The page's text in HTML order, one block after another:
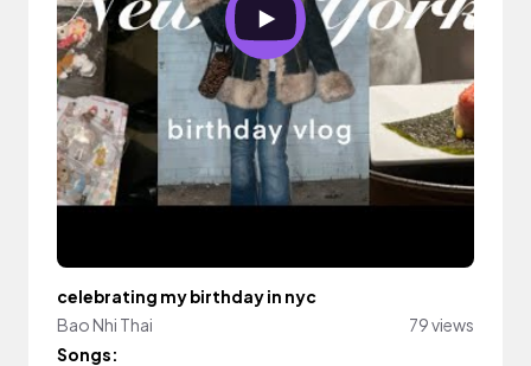
celebrating my birthday in nyc
Bao Nhi Thai
79 views
Songs: